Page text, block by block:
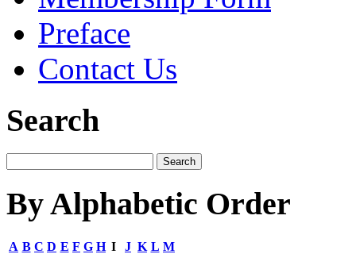
Preface
Contact Us
Search
By Alphabetic Order
A B C D E F G H I J K L M